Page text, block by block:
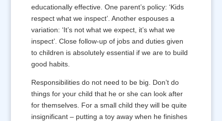
educationally effective. One parent’s policy: ‘Kids
respect what we inspect’. Another espouses a
variation: ‘It’s not what we expect, it’s what we
inspect’. Close follow-up of jobs and duties given
to children is absolutely essential if we are to build
good habits.
Responsibilities do not need to be big. Don’t do
things for your child that he or she can look after
for themselves. For a small child they will be quite
insignificant – putting a toy away when he finishes